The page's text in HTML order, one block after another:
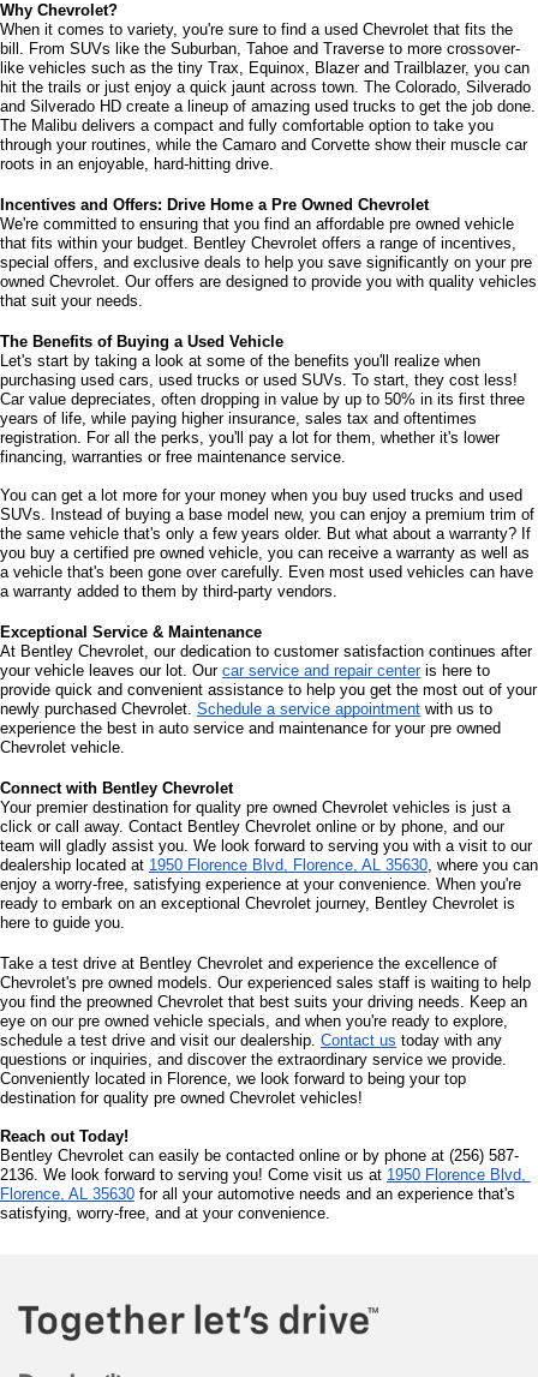
Why Chevrolet?
When it comes to variety, you're sure to find a used Chevrolet that fits the
bill. From SUVs like the Suburban, Tahoe and Traverse to more crossover-
like vehicles such as the tiny Trax, Equinox, Blazer and Trailblazer, you can
hit the trails or just enjoy a quick jaunt across town. The Colorado, Silverado
and Silverado HD create a lineup of amazing used trucks to get the job done.
The Malibu delivers a compact and fully comfortable option to take you
through your routines, while the Camaro and Corvette show their muscle car
roots in an enjoyable, hard-hitting drive.
Incentives and Offers: Drive Home a Pre Owned Chevrolet
We're committed to ensuring that you find an affordable pre owned vehicle
that fits within your budget. Bentley Chevrolet offers a range of incentives,
special offers, and exclusive deals to help you save significantly on your pre
owned Chevrolet. Our offers are designed to provide you with quality vehicles
that suit your needs.
The Benefits of Buying a Used Vehicle
Let's start by taking a look at some of the benefits you'll realize when
purchasing used cars, used trucks or used SUVs. To start, they cost less!
Car value depreciates, often dropping in value by up to 50% in its first three
years of life, while paying higher insurance, sales tax and oftentimes
registration. For all the perks, you'll pay a lot for them, whether it's lower
financing, warranties or free maintenance service.
You can get a lot more for your money when you buy used trucks and used
SUVs. Instead of buying a base model new, you can enjoy a premium trim of
the same vehicle that's only a few years older. But what about a warranty? If
you buy a certified pre owned vehicle, you can receive a warranty as well as
a vehicle that's been gone over carefully. Even most used vehicles can have
a warranty added to them by third-party vendors.
Exceptional Service & Maintenance
At Bentley Chevrolet, our dedication to customer satisfaction continues after
your vehicle leaves our lot. Our car service and repair center is here to
provide quick and convenient assistance to help you get the most out of your
newly purchased Chevrolet. Schedule a service appointment with us to
experience the best in auto service and maintenance for your pre owned
Chevrolet vehicle.
Connect with Bentley Chevrolet
Your premier destination for quality pre owned Chevrolet vehicles is just a
click or call away. Contact Bentley Chevrolet online or by phone, and our
team will gladly assist you. We look forward to serving you with a visit to our
dealership located at 1950 Florence Blvd, Florence, AL 35630, where you can
enjoy a worry-free, satisfying experience at your convenience. When you're
ready to embark on an exceptional Chevrolet journey, Bentley Chevrolet is
here to guide you.
Take a test drive at Bentley Chevrolet and experience the excellence of
Chevrolet's pre owned models. Our experienced sales staff is waiting to help
you find the preowned Chevrolet that best suits your driving needs. Keep an
eye on our pre owned vehicle specials, and when you're ready to explore,
schedule a test drive and visit our dealership. Contact us today with any
questions or inquiries, and discover the extraordinary service we provide.
Conveniently located in Florence, we look forward to being your top
destination for quality pre owned Chevrolet vehicles!
Reach out Today!
Bentley Chevrolet can easily be contacted online or by phone at (256) 587-
2136. We look forward to serving you! Come visit us at 1950 Florence Blvd,
Florence, AL 35630 for all your automotive needs and an experience that's
satisfying, worry-free, and at your convenience.